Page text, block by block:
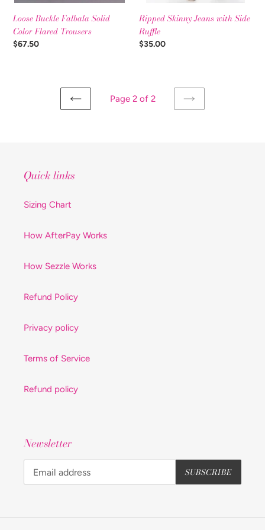
Loose Buckle Falbala Solid
Color Flared Trousers
Regular
$67.50
Ripped Skinny Jeans with Side
Ruffle
Regular
$35.00
PREVIOUS
Page 2 of 2
NEXT
Quick links
Sizing Chart
How AfterPay Works
How Sezzle Works
Refund Policy
Privacy policy
Terms of Service
Refund policy
Newsletter
SUBSCRIBE